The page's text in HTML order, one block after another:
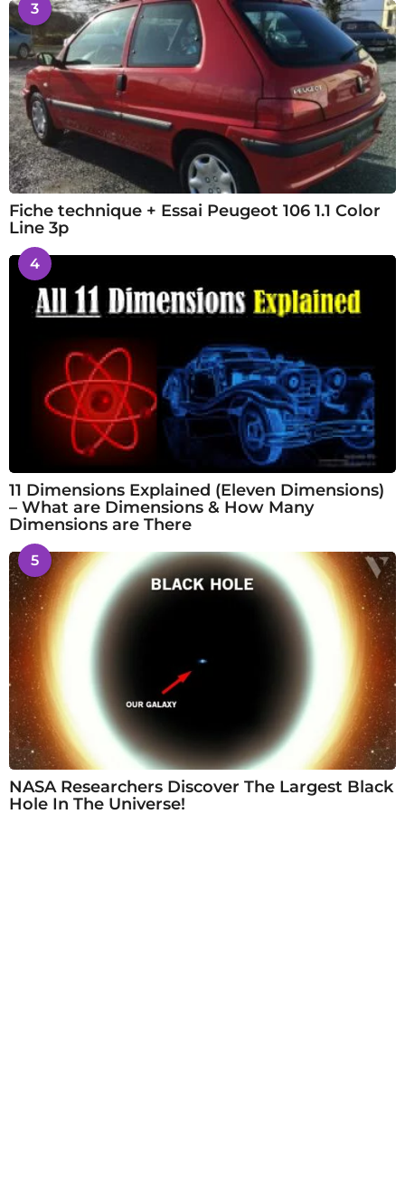
3
Fiche technique + Essai Peugeot 106 1.1 Color
Line 3p
4
11 Dimensions Explained (Eleven Dimensions)
– What are Dimensions & How Many
Dimensions are There
5
NASA Researchers Discover The Largest Black
Hole In The Universe!